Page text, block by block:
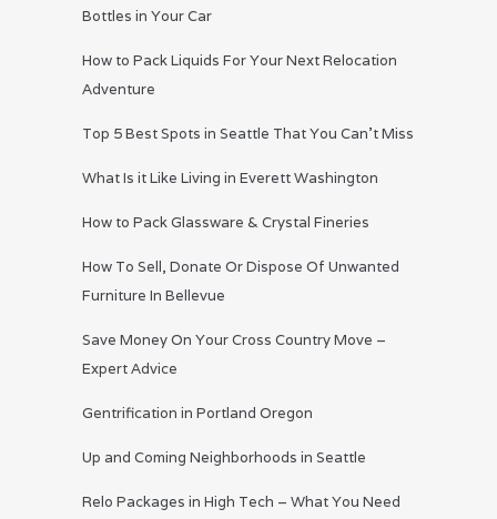
Bottles in Your Car
How to Pack Liquids For Your Next Relocation
Adventure
Top 5 Best Spots in Seattle That You Can’t Miss
What Is it Like Living in Everett Washington
How to Pack Glassware & Crystal Fineries
How To Sell, Donate Or Dispose Of Unwanted
Furniture In Bellevue
Save Money On Your Cross Country Move –
Expert Advice
Gentrification in Portland Oregon
Up and Coming Neighborhoods in Seattle
Relo Packages in High Tech – What You Need